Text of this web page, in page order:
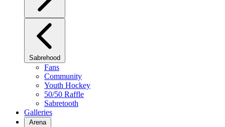
Sabrehood
Fans
Community
Youth Hockey
50/50 Raffle
Sabretooth
Galleries
Arena